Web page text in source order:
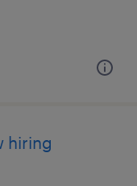
hiring